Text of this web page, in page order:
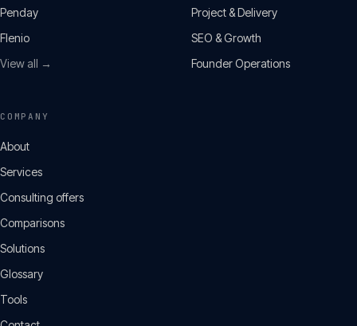
Penday
Flenio
View all →
Project & Delivery
SEO & Growth
Founder Operations
COMPANY
About
Services
Consulting offers
Comparisons
Solutions
Glossary
Tools